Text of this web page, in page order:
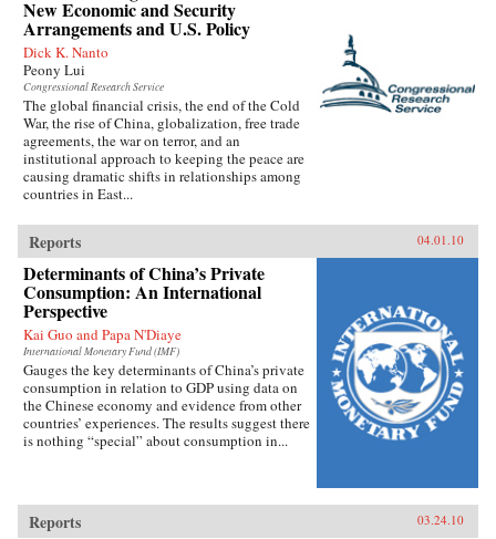
New Economic and Security
Arrangements and U.S. Policy
Dick K. Nanto
Peony Lui
Congressional Research Service
The global financial crisis, the end of the Cold
War, the rise of China, globalization, free trade
agreements, the war on terror, and an
institutional approach to keeping the peace are
causing dramatic shifts in relationships among
countries in East...
Reports 04.01.10
Determinants of China’s Private
Consumption: An International
Perspective
Kai Guo and Papa N'Diaye
International Monetary Fund (IMF)
Gauges the key determinants of China’s private
consumption in relation to GDP using data on
the Chinese economy and evidence from other
countries’ experiences. The results suggest there
is nothing “special” about consumption in...
Reports 03.24.10